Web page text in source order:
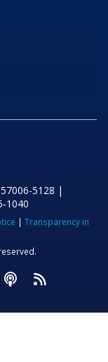
5128 |
| Transparency in
Twitter
on on
Daktronics
Visit